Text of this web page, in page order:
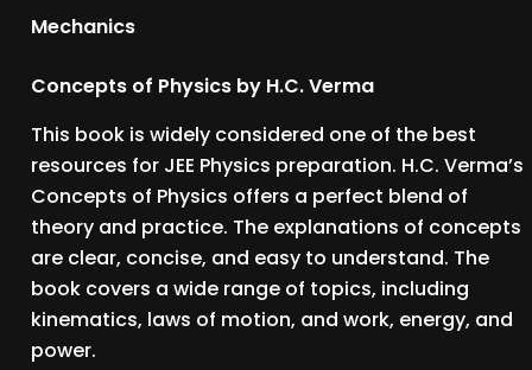
Mechanics
Concepts of Physics by H.C. Verma
This book is widely considered one of the best
resources for JEE Physics preparation. H.C. Verma’s
Concepts of Physics offers a perfect blend of
theory and practice. The explanations of concepts
are clear, concise, and easy to understand. The
book covers a wide range of topics, including
kinematics, laws of motion, and work, energy, and
power.